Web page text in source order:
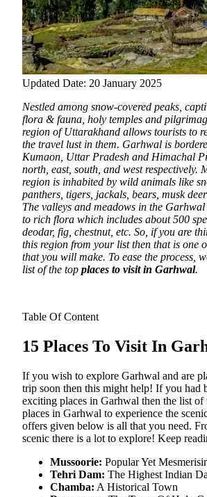
Updated Date: 20 January 2025
Nestled among snow-covered peaks,
flora & fauna, holy temples and
region of Uttarakhand allows tourists to
the travel lust in them. Garhwal is
Kumaon, Uttar Pradesh and Himachal
north, east, south, and west respectively.
region is inhabited by wild animals like
panthers, tigers, jackals, bears, musk
The valleys and meadows in the
to rich flora which includes about 500
deodar, fig, chestnut, etc. So, if you are
this region from your list then that is one
that you will make. To ease the process,
list of the top places to visit in Garhwal.
Table Of Content
15 Places To Visit In
If you wish to explore Garhwal and are
trip soon then this might help! If you had
exciting places in Garhwal then the list of
places in Garhwal to experience the
offers given below is all that you need.
scenic there is a lot to explore! Keep
Mussoorie: Popular Yet
Tehri Dam: The Highest Indian
Chamba: A Historical Town